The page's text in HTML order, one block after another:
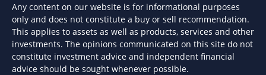
Any content on our website is for informational purposes
only and does not constitute a buy or sell recommendation.
This applies to assets as well as products, services and other
investments. The opinions communicated on this site do not
constitute investment advice and independent financial
advice should be sought whenever possible.